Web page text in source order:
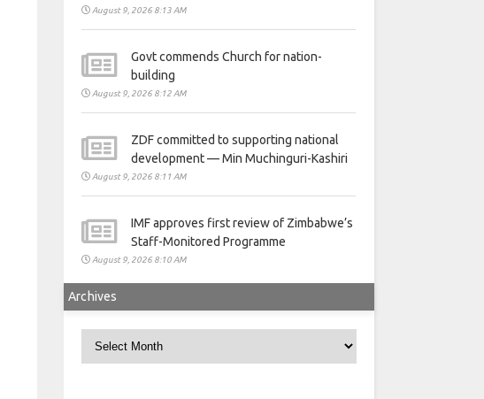
August 9, 2026 8:13 AM
Govt commends Church for nation-
building
August 9, 2026 8:12 AM
ZDF committed to supporting national
development — Min Muchinguri-Kashiri
August 9, 2026 8:11 AM
IMF approves first review of Zimbabwe’s
Staff-Monitored Programme
August 9, 2026 8:10 AM
Archives